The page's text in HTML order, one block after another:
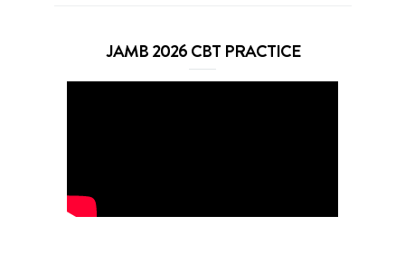
JAMB 2026 CBT PRACTICE